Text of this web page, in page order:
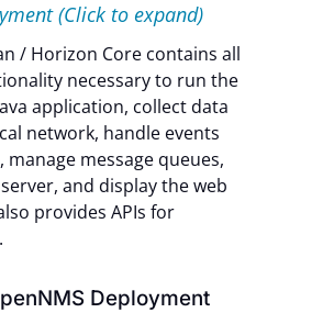
(Click to expand)
/ Horizon Core contains all
necessary to run the
application, collect data
network, handle events
manage message queues,
and display the web
provides APIs for
Deployment